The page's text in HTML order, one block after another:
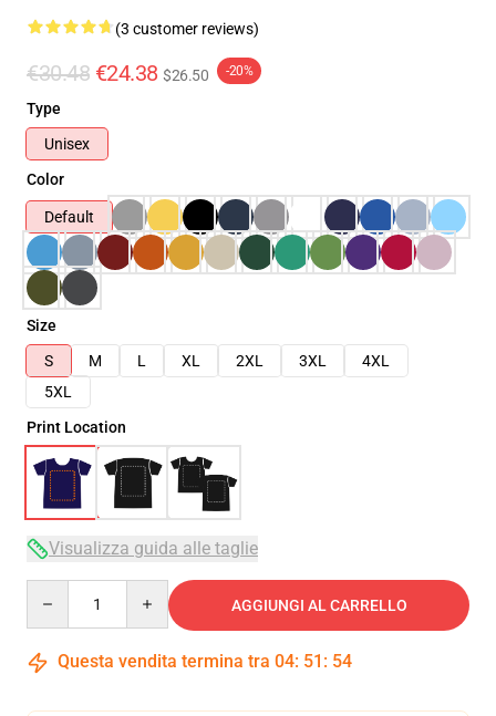
(3 customer reviews)
€30.48 €24.38 $26.50 -20%
Type
Unisex
Color
Default
Size
S
M L XL 2XL 3XL
4XL
5XL
Print Location
Visualizza guida alle taglie
AGGIUNGI AL CARRELLO
Questa vendita termina tra 04: 51 : 54